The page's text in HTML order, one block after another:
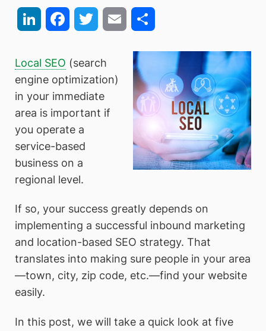
LinkedIn FacebookTwitter Email
Local SEO (search
engine optimization)
in your immediate
area is important if
you operate a
service-based
business on a
regional level.
If so, your success greatly depends on
implementing a successful inbound marketing
and location-based SEO strategy. That
translates into making sure people in your area
—town, city, zip code, etc.—find your website
easily.
In this post, we will take a quick look at five